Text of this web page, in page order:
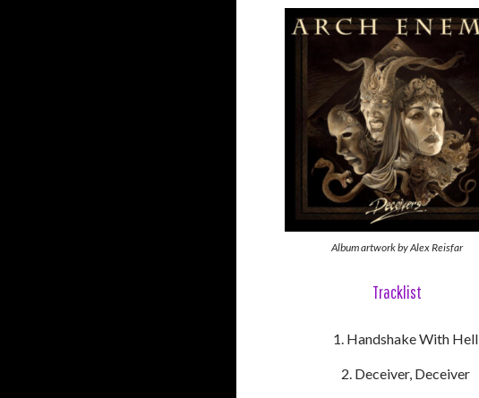
Album artwork by Alex Reisfar
Tracklist
Handshake With Hell
Deceiver, Deceiver